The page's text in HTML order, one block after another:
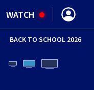
WATCH
(OPENS IN
BACK TO SCHOOL 2026